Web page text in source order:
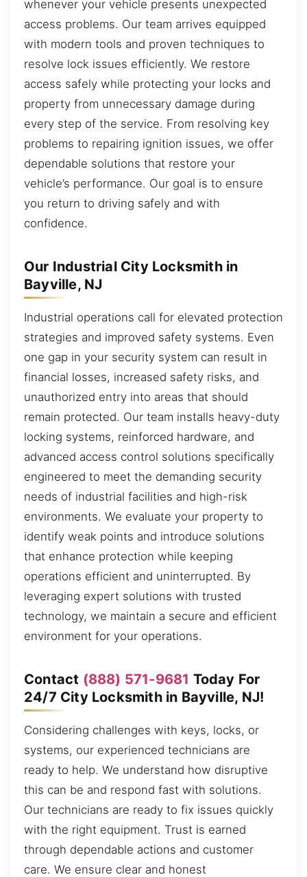
whenever your vehicle presents unexpected
access problems. Our team arrives equipped
with modern tools and proven techniques to
resolve lock issues efficiently. We restore
access safely while protecting your locks and
property from unnecessary damage during
every step of the service. From resolving key
problems to repairing ignition issues, we offer
dependable solutions that restore your
vehicle’s performance. Our goal is to ensure
you return to driving safely and with
confidence.
Our Industrial City Locksmith in
Bayville, NJ
Industrial operations call for elevated protection
strategies and improved safety systems. Even
one gap in your security system can result in
financial losses, increased safety risks, and
unauthorized entry into areas that should
remain protected. Our team installs heavy-duty
locking systems, reinforced hardware, and
advanced access control solutions specifically
engineered to meet the demanding security
needs of industrial facilities and high-risk
environments. We evaluate your property to
identify weak points and introduce solutions
that enhance protection while keeping
operations efficient and uninterrupted. By
leveraging expert solutions with trusted
technology, we maintain a secure and efficient
environment for your operations.
Contact (888) 571-9681 Today For
24/7 City Locksmith in Bayville, NJ!
Considering challenges with keys, locks, or
systems, our experienced technicians are
ready to help. We understand how disruptive
this can be and respond fast with solutions.
Our technicians are ready to fix issues quickly
with the right equipment. Trust is earned
through dependable actions and customer
care. We ensure clear and honest